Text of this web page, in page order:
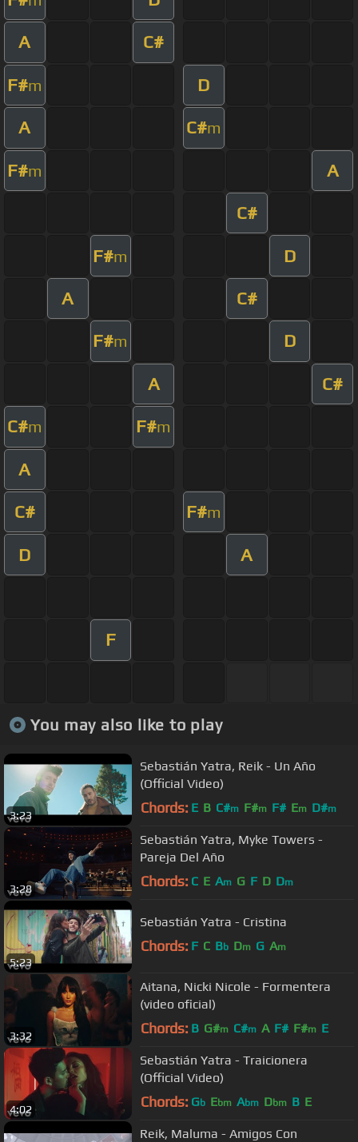
A C#
F#m D
A C#m
F#m A
C#
F#m D
A C#
F#m D
A C#
C#m F#m
A
C# F#m
D A
F
You may also like to play
3:23
Sebastián Yatra, Reik - Un Año
(Official Video)
Chords: E B C#m F#m F# Em D#m
3:28
Sebastián Yatra, Myke Towers -
Pareja Del Año
Chords: C E Am G F D Dm
5:23
Sebastián Yatra - Cristina
Chords: F C Bb Dm G Am
3:32
Aitana, Nicki Nicole - Formentera
(video oficial)
Chords: B G#m C#m A F# F#m E
4:02
Sebastián Yatra - Traicionera
(Official Video)
Chords: Gb Ebm Abm Dbm B E
Reik, Maluma - Amigos Con